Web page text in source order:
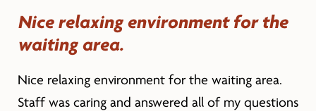
Nice relaxing environment for the
waiting area.
Nice relaxing environment for the waiting area.
Staff was caring and answered all of my questions